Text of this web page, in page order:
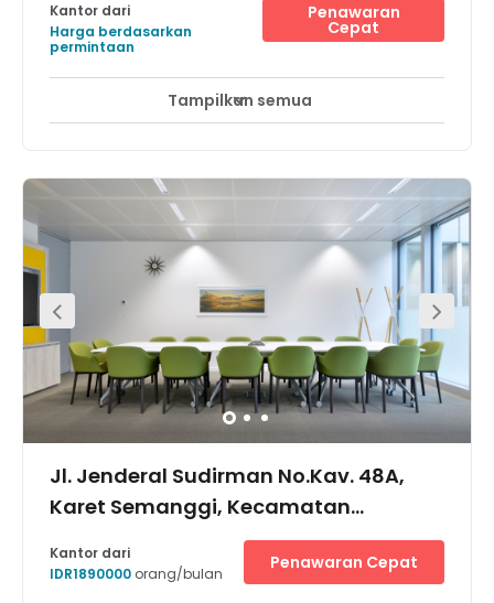
Kantor dari
Harga berdasarkan
permintaan
Penawaran
Cepat
Tampilkan semua
Jl. Jenderal Sudirman No.Kav. 48A,
Karet Semanggi, Kecamatan
Setiabudi, Kota Jakarta Selatan,
12930
Kantor dari
IDR1890000 orang/bulan
Penawaran Cepat